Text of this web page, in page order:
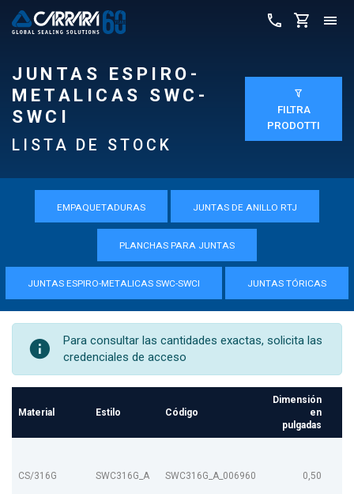
JUNTAS ESPIRO-
METALICAS SWC-
SWCI
LISTA DE STOCK
FILTRA
PRODOTTI
EMPAQUETADURAS JUNTAS DE ANILLO RTJ
PLANCHAS PARA JUNTAS
JUNTAS ESPIRO-METALICAS SWC-SWCI JUNTAS TÓRICAS
Para consultar las cantidades exactas, solicita las
credenciales de acceso
Material Estilo Código
Dimensión
en
pulgadas
CS/316G SWC316G_A SWC316G_A_006960 0,50